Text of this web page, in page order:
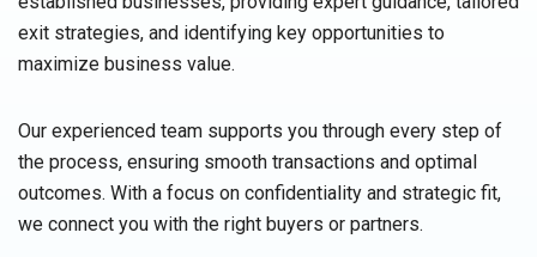
exit strategies, and identifying key opportunities to
maximize business value.
Our experienced team supports you through every step of
the process, ensuring smooth transactions and optimal
outcomes. With a focus on confidentiality and strategic fit,
we connect you with the right buyers or partners.